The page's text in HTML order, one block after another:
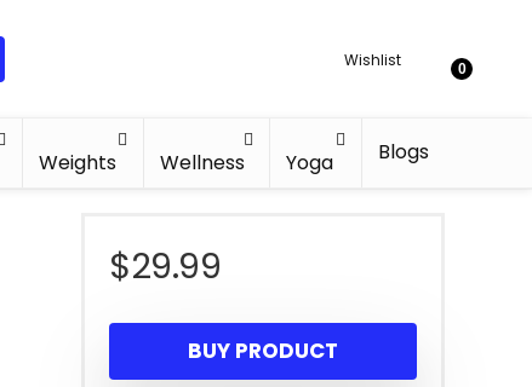
Wishlist 0
Weights Wellness Yoga Blogs
$29.99
BUY PRODUCT